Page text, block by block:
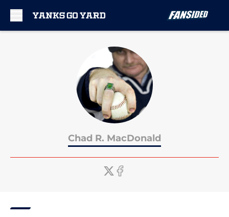
Chad R. MacDonald